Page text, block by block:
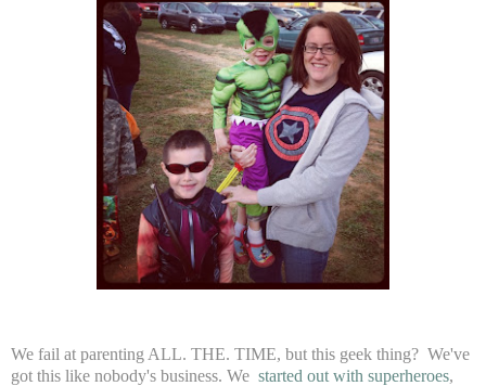
We fail at parenting ALL. THE. TIME, but this geek thing? We've
got this like nobody's business. We started out with superheroes,